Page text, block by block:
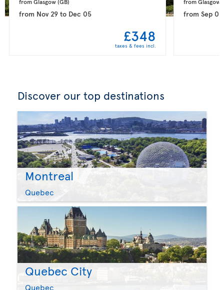
from Nov 29to Dec 05
£348
taxes & fees incl.
from Sep 08
Discover our top destinations
Montreal
Quebec
Quebec City
Quebec